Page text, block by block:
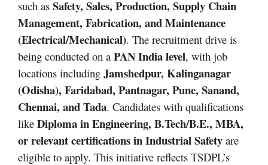
such as Safety, Sales, Production, Supply Chain
Management, Fabrication, and Maintenance
(Electrical/Mechanical). The recruitment drive is
being conducted on a PAN India level, with job
locations including Jamshedpur, Kalinganagar
(Odisha), Faridabad, Pantnagar, Pune, Sanand,
Chennai, and Tada. Candidates with qualifications
like Diploma in Engineering, B.Tech/B.E., MBA,
or relevant certifications in Industrial Safety are
eligible to apply. This initiative reflects TSDPL’s